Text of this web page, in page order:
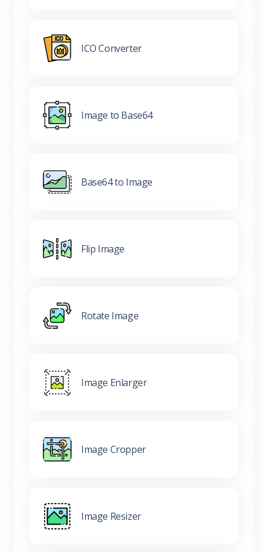
ICO Converter
Image to Base64
Base64 to Image
Flip Image
Rotate Image
Image Enlarger
Image Cropper
Image Resizer